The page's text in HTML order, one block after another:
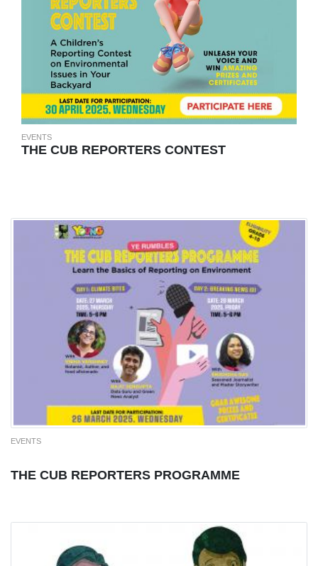
EVENTS
THE CUB REPORTERS CONTEST
EVENTS
THE CUB REPORTERS PROGRAMME